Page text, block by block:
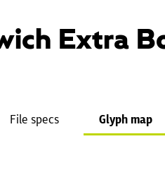
Extra
File specs Glyph map